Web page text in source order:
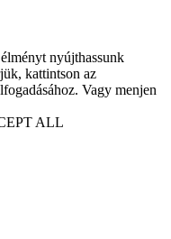
nyújthassunk
kattintson az
Vagy menjen
ALL